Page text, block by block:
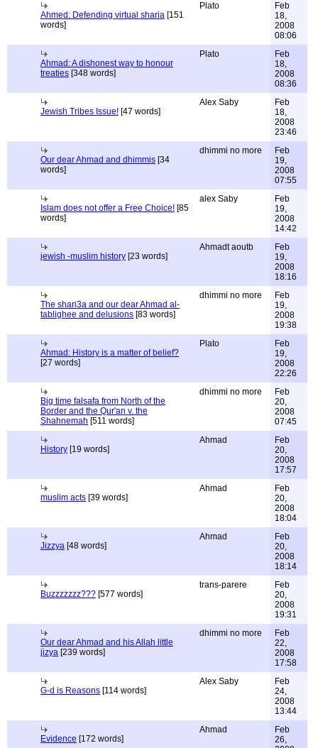
Ahmed: Defending virtual sharia [151
words]
Plato
Feb
18,
2008
08:06
Ahmad: A dishonest way to honour
treaties [348 words]
Plato
Feb
18,
2008
08:36
Jewish Tribes Issue! [47 words]
Alex Saby
Feb
18,
2008
23:46
Our dear Ahmad and dhimmis [34
words]
dhimmi no more
Feb
19,
2008
07:55
Islam does not offer a Free Choice! [85
words]
alex Saby
Feb
19,
2008
14:42
jewish -muslim history [23 words]
Ahmadt aoutb
Feb
19,
2008
18:16
The shari3a and our dear Ahmad al-
tablighee and delusions [83 words]
dhimmi no more
Feb
19,
2008
19:38
Ahmad: History is a matter of belief?
[27 words]
Plato
Feb
19,
2008
22:26
Big time falsafa from North of the
Border and the Qur'an v. the
Shahnemah [511 words]
dhimmi no more
Feb
20,
2008
07:45
History [19 words]
Ahmad
Feb
20,
2008
17:57
muslim acts [39 words]
Ahmad
Feb
20,
2008
18:04
Jizzya [48 words]
Ahmad
Feb
20,
2008
18:14
Buzzzzzzz??? [577 words]
trans-parere
Feb
20,
2008
19:31
Our dear Ahmad and his Allah little
jizya [239 words]
dhimmi no more
Feb
22,
2008
17:58
G-d is Reasons [114 words]
Alex Saby
Feb
24,
2008
13:44
Evidence [172 words]
Ahmad
Feb
26,